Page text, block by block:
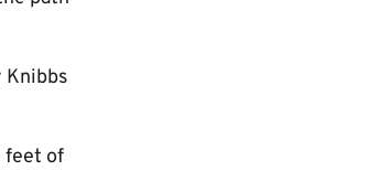
Knibbs
feet of